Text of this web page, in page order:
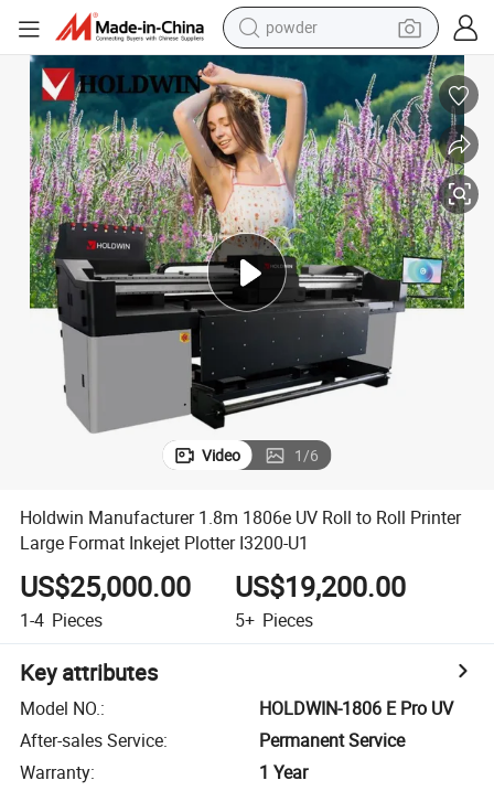
powder
pullover hoody
basketball shoe
electric car
dirt bike
shoulder bag
weight loss capsule
Video 1/6
Holdwin Manufacturer 1.8m 1806e UV Roll to Roll Printer
Large Format Inkejet Plotter I3200-U1
US$25,000.00
1-4 Pieces
US$19,200.00
5+ Pieces
Key attributes
Model NO.:
HOLDWIN-1806 E Pro UV
After-sales Service:
Permanent Service
Warranty:
1 Year